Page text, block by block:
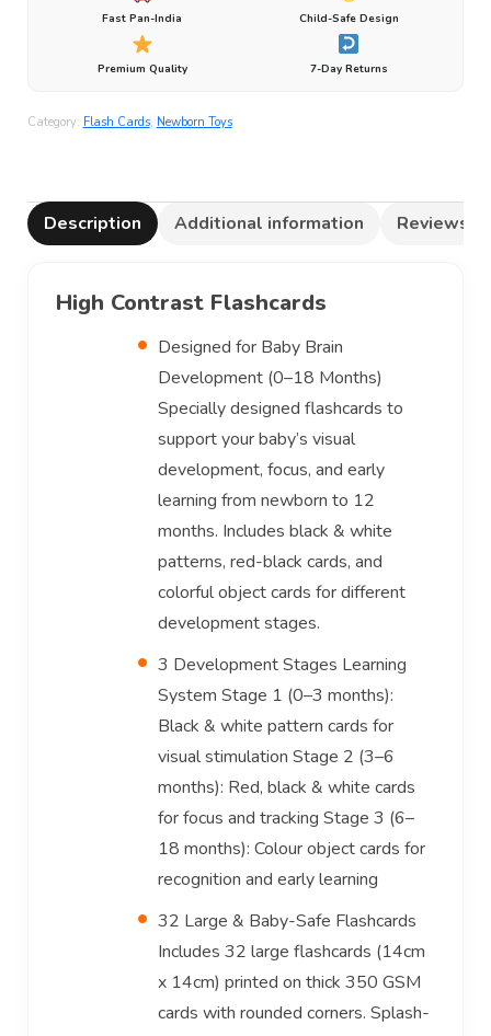
Fast Pan-India Child-Safe Design
Premium Quality 7-Day Returns
Category: Flash Cards, Newborn Toys
Description Additional information Reviews
High Contrast Flashcards
Designed for Baby Brain
Development (0–18 Months)
Specially designed flashcards to
support your baby’s visual
development, focus, and early
learning from newborn to 12
months. Includes black & white
patterns, red-black cards, and
colorful object cards for different
development stages.
3 Development Stages Learning
System Stage 1 (0–3 months):
Black & white pattern cards for
visual stimulation Stage 2 (3–6
months): Red, black & white cards
for focus and tracking Stage 3 (6–
18 months): Colour object cards for
recognition and early learning
32 Large & Baby-Safe Flashcards
Includes 32 large flashcards (14cm
x 14cm) printed on thick 350 GSM
cards with rounded corners. Splash-